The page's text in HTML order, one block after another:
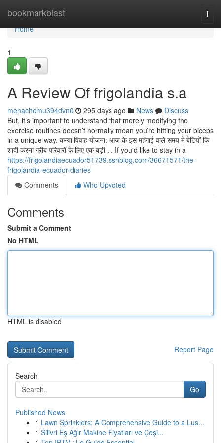
bookmarkblast
Home
Home
1
A Review Of frigolandia s.a
menachemu394dvn0 295 days ago News
Discuss
But, it’s important to understand that merely modifying the
exercise routines doesn’t normally mean you’re hitting your biceps
in a unique way. कन्या विवाह योजना: आज के इस महंगाई वाले समय में बेटियों कि
शादी करना गऱीब परिवारों के लिए एक बड़ी ... If you'd like to stay in a
https://frigolandiaecuador51739.ssnblog.com/36671571/the-
frigolandia-ecuador-diaries
Comments
Who Upvoted
Comments
Submit a Comment
No HTML
HTML is disabled
Report Page
Search
Go
Published News
1 Lawn Sprinklers: A Comprehensive Guide to a Lus...
1 Silivri Eş Ağır Makine Fiyatları ve Çeşi...